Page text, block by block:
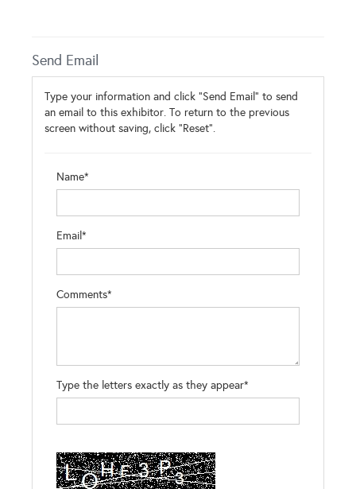
Send Email
Type your information and click "Send Email" to send
an email to this exhibitor. To return to the previous
screen without saving, click "Reset".
Name*
Email*
Comments*
Type the letters exactly as they appear*